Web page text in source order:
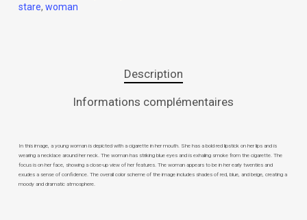
stare, woman
Description
Informations complémentaires
In this image, a young woman is depicted with a cigarette in her mouth. She has a bold red lipstick on her lips and is
wearing a necklace around her neck. The woman has striking blue eyes and is exhaling smoke from the cigarette. The
focus is on her face, showing a close-up view of her features. The woman appears to be in her early twenties and
exudes a sense of confidence. The overall color scheme of the image includes shades of red, blue, and beige, creating a
moody and dramatic atmosphere.